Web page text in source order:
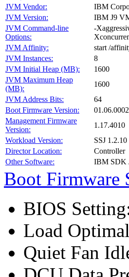
JVM Vendor:
IBM
JVM Version:
IBM J9
JVM Command-line
Options:
-
JVM Affinity:
start /
JVM Instances:
8
JVM Initial Heap (MB):
1600
JVM Maximum Heap
(MB):
1600
JVM Address Bits:
64
Boot Firmware Version:
01.06.0002
Management Firmware
Version:
1.17.4010
Workload Version:
SSJ 1.2.10
Director Location:
Controller
Other Software:
IBM SDK
Boot Firmware
BIOS
Load
Quiet Fan